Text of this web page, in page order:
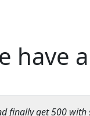
have
finally get 500 with